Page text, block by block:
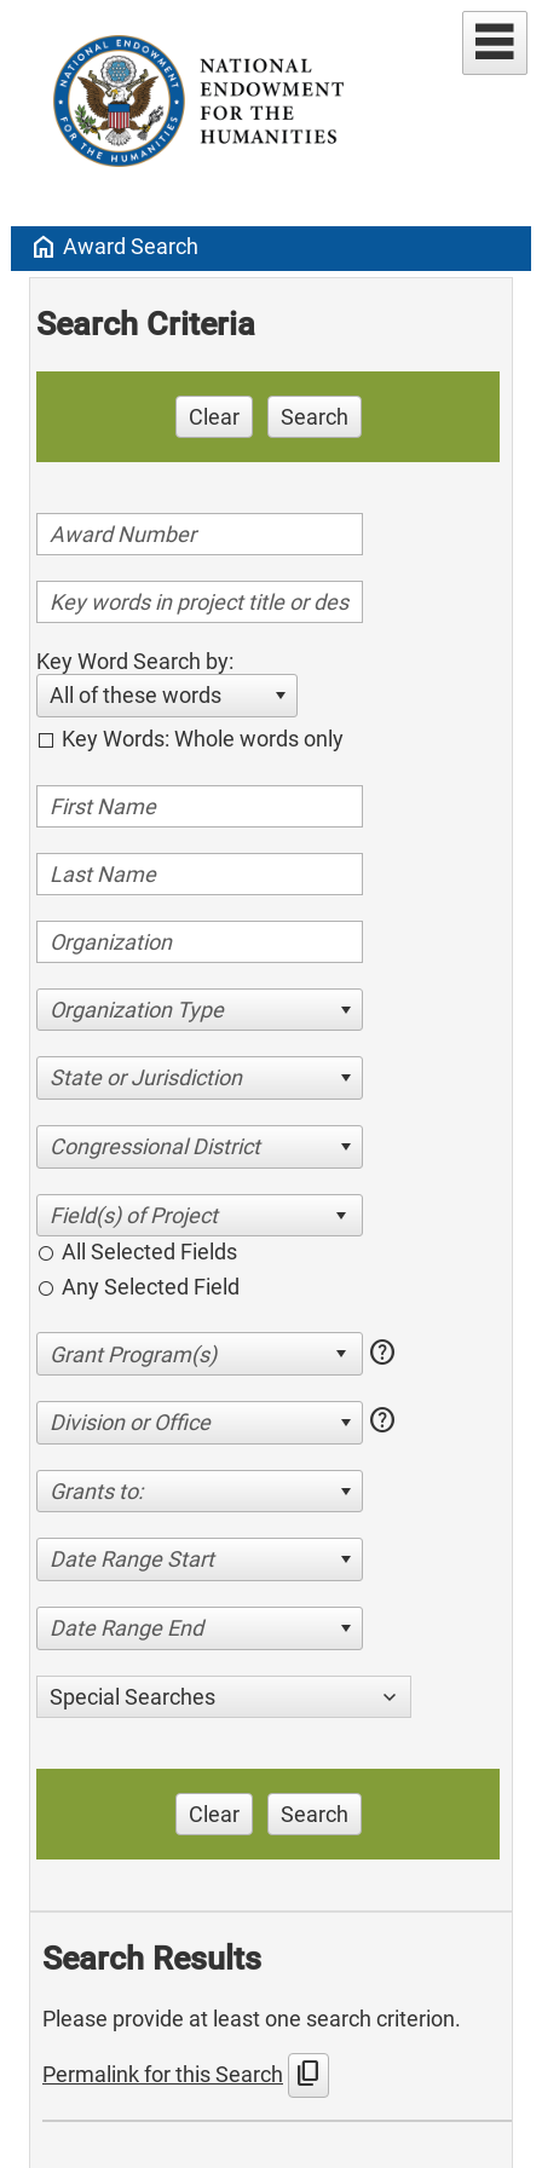
home Award Search
Search Criteria
Clear Search
Key Word Search by:
All of these words
Key Words: Whole words only
Organization Type
State or Jurisdiction
Congressional District
All Selected Fields
Any Selected Field
help
Division or Office help
Grants to:
Date Range Start
Date Range End
Special Searches
Clear Search
Search Results
Please provide at least one search criterion.
Permalink for this Search content_copy